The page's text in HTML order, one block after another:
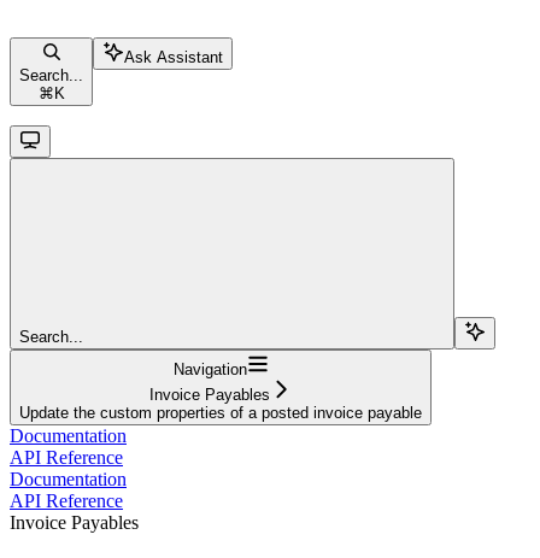
Search...
⌘ K
Ask Assistant
Search...
Navigation
Invoice Payables
Update the custom properties of a posted invoice payable
Documentation
API Reference
Documentation
API Reference
Invoice Payables